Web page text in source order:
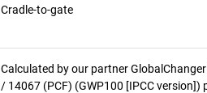
Cradle-to-gate
Calculated by our partner
/ 14067 (PCF) (GWP100 [IPCC